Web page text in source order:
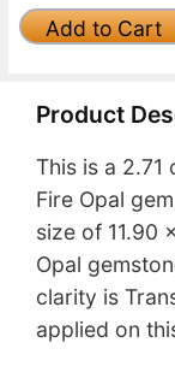
Add to Cart
Product
This is a 2.71
Fire Opal
size of 11.90
Opal
clarity is
applied on